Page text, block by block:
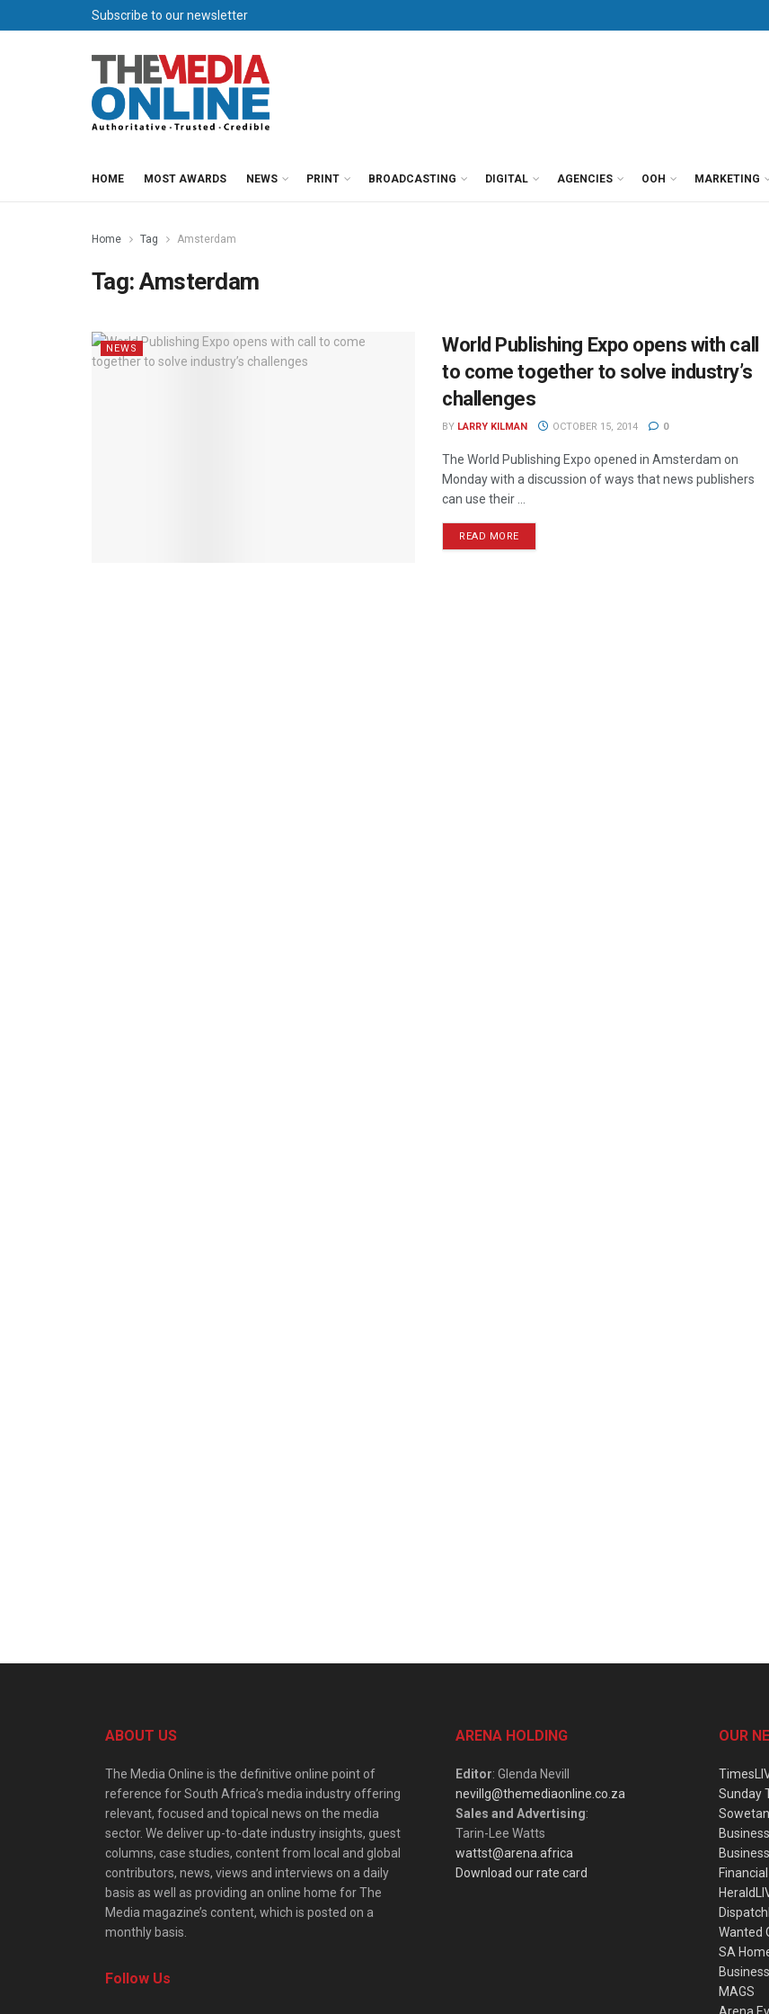
Subscribe to our newsletter
HOME MOST AWARDS NEWS PRINT BROADCASTING DIGITAL AGENCIES OOH MARKETING
Home Tag Amsterdam
Tag:Amsterdam
NEWS
World Publishing Expo opens with call
to come together to solve industry’s
challenges
BY LARRY KILMAN OCTOBER 15, 2014 0
The World Publishing Expo opened in Amsterdam on
Monday with a discussion of ways that news publishers
can use their ...
READ MORE
ABOUT US
The Media Online is the definitive online point of
reference for South Africa’s media industry offering
relevant, focused and topical news on the media
sector. We deliver up-to-date industry insights, guest
columns, case studies, content from local and global
contributors, news, views and interviews on a daily
basis as well as providing an online home for The
Media magazine’s content, which is posted on a
monthly basis.
Follow Us
ARENA HOLDING
Editor: Glenda Nevill
nevillg@themediaonline.co.za
Sales and Advertising:
Tarin-Lee Watts
wattst@arena.africa
Download our rate card
OUR
Sunday
Financial
Wanted
SA
MAGS